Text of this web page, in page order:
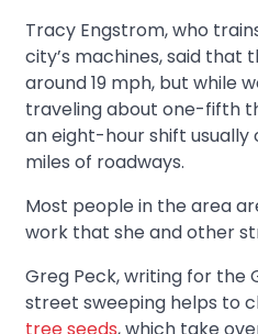
Tracy Engstrom, who
city’s machines, said that
around 19 mph, but while
traveling about one-fifth
an eight-hour shift usually
miles of roadways.
Most people in the area
work that she and other
Greg Peck, writing for the
street sweeping helps to
tree seeds, which take